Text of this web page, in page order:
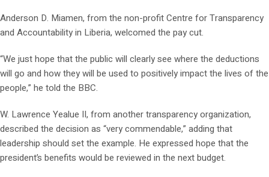
Anderson D. Miamen, from the non-profit Centre for Transparency
and Accountability in Liberia, welcomed the pay cut.
“We just hope that the public will clearly see where the deductions
will go and how they will be used to positively impact the lives of the
people,” he told the BBC.
W. Lawrence Yealue II, from another transparency organization,
described the decision as “very commendable,” adding that
leadership should set the example. He expressed hope that the
president’s benefits would be reviewed in the next budget.